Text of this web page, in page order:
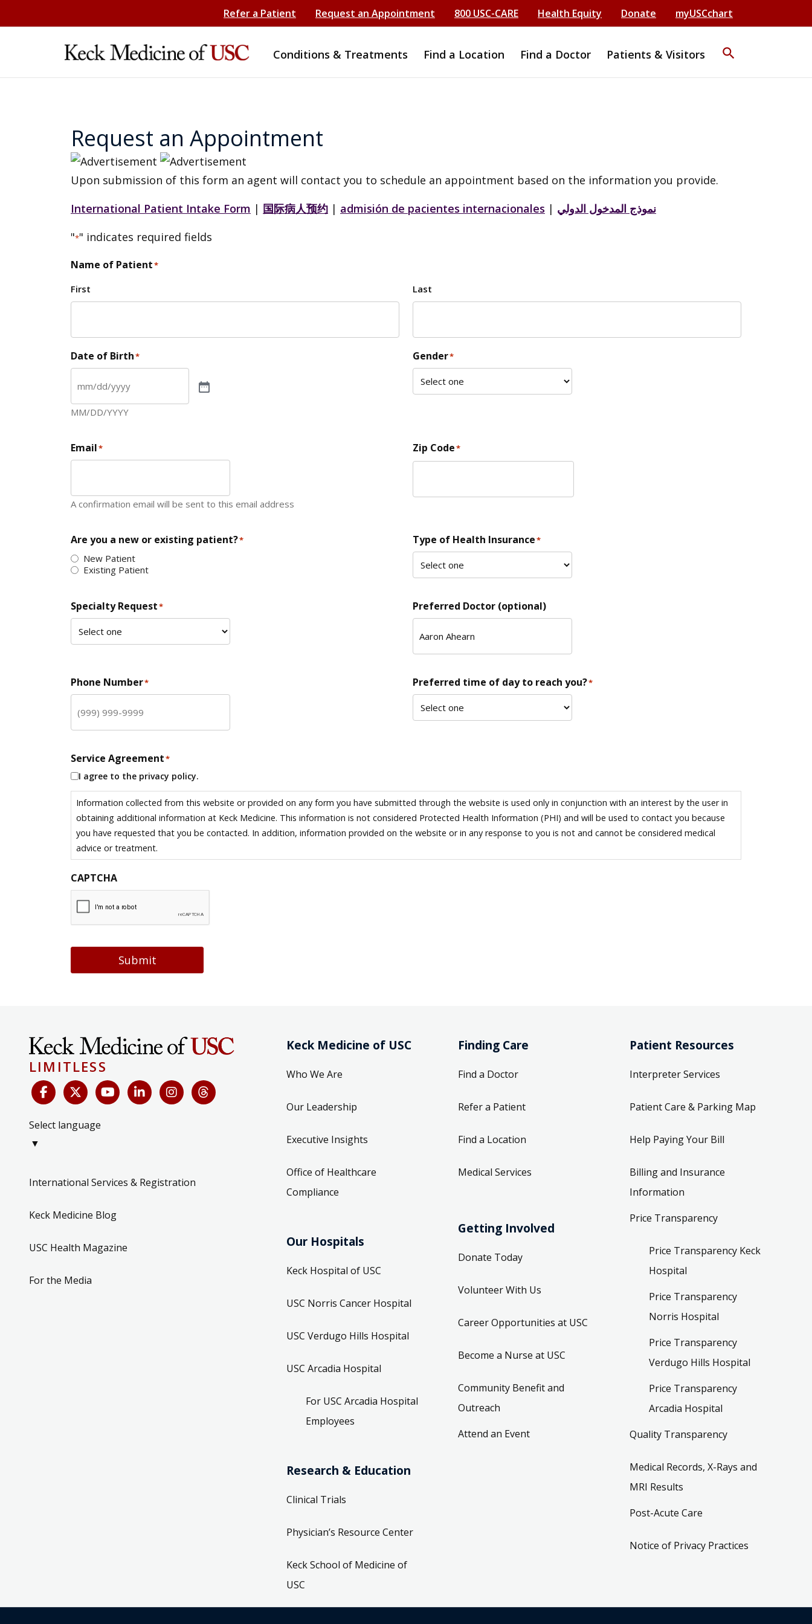
Refer a Patient Request an Appointment 800 USC-CARE Health Equity Donate myUSCchart
Conditions & Treatments Find a Location Find a Doctor Patients & Visitors search
Request an Appointment
Upon submission of this form an agent will contact you to schedule an appointment based on the information you provide.
International Patient Intake Form | 国际病人预约 | admisión de pacientes internacionales | نموذج المدخول الدولي
"*" indicates required fields
Name of Patient*
First Last
Date of Birth*
MM/DD/YYYY
Gender*
Email*
A confirmation email will be sent to this email address
Zip Code*
Are you a new or existing patient?*
New Patient
Existing Patient
Type of Health Insurance*
Specialty Request* Preferred Doctor (optional)
Phone Number* Preferred time of day to reach you?*
Service Agreement*
I agree to the privacy policy.
Information collected from this website or provided on any form you have submitted through the website is used only in conjunction with an interest by the user in
obtaining additional information at Keck Medicine. This information is not considered Protected Health Information (PHI) and will be used to contact you because
you have requested that you be contacted. In addition, information provided on the website or in any response to you is not and cannot be considered medical
advice or treatment.
CAPTCHA
Submit
LIMITLESS
Select language
▼
International Services & Registration
Keck Medicine Blog
USC Health Magazine
For the Media
Keck Medicine of USC
Who We Are
Our Leadership
Executive Insights
Office of Healthcare
Compliance
Our Hospitals
Keck Hospital of USC
USC Norris Cancer Hospital
USC Verdugo Hills Hospital
USC Arcadia Hospital
For USC Arcadia Hospital
Employees
Research & Education
Clinical Trials
Physician’s Resource Center
Keck School of Medicine of
USC
Finding Care
Find a Doctor
Refer a Patient
Find a Location
Medical Services
Getting Involved
Donate Today
Volunteer With Us
Career Opportunities at USC
Become a Nurse at USC
Community Benefit and
Outreach
Attend an Event
Patient Resources
Interpreter Services
Patient Care & Parking Map
Help Paying Your Bill
Billing and Insurance
Information
Price Transparency
Price Transparency Keck
Hospital
Price Transparency
Norris Hospital
Price Transparency
Verdugo Hills Hospital
Price Transparency
Arcadia Hospital
Quality Transparency
Medical Records, X-Rays and
MRI Results
Post-Acute Care
Notice of Privacy Practices